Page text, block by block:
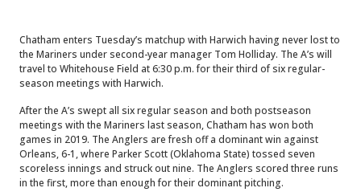
Chatham enters Tuesday’s matchup with Harwich having never lost to
the Mariners under second-year manager Tom Holliday. The A’s will
travel to Whitehouse Field at 6:30 p.m. for their third of six regular-
season meetings with Harwich.
After the A’s swept all six regular season and both postseason
meetings with the Mariners last season, Chatham has won both
games in 2019. The Anglers are fresh off a dominant win against
Orleans, 6-1, where Parker Scott (Oklahoma State) tossed seven
scoreless innings and struck out nine. The Anglers scored three runs
in the first, more than enough for their dominant pitching.